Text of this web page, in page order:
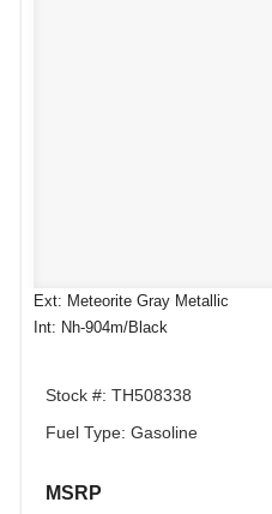
Ext: Meteorite Gray Metallic
Int: Nh-904m/Black
Stock #: TH508338
Fuel Type: Gasoline
MSRP